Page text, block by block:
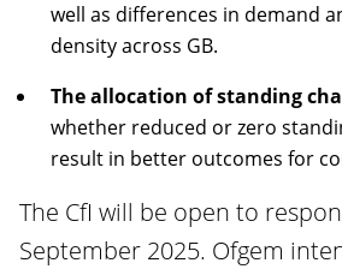
well as differences in demand
density across GB.
The allocation of standing
whether reduced or zero
result in better outcomes for
The CfI will be open to
September 2025. Ofgem